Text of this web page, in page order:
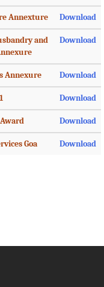
Annexture Download
and
Download
Annexure Download
Download
Download
Goa Download